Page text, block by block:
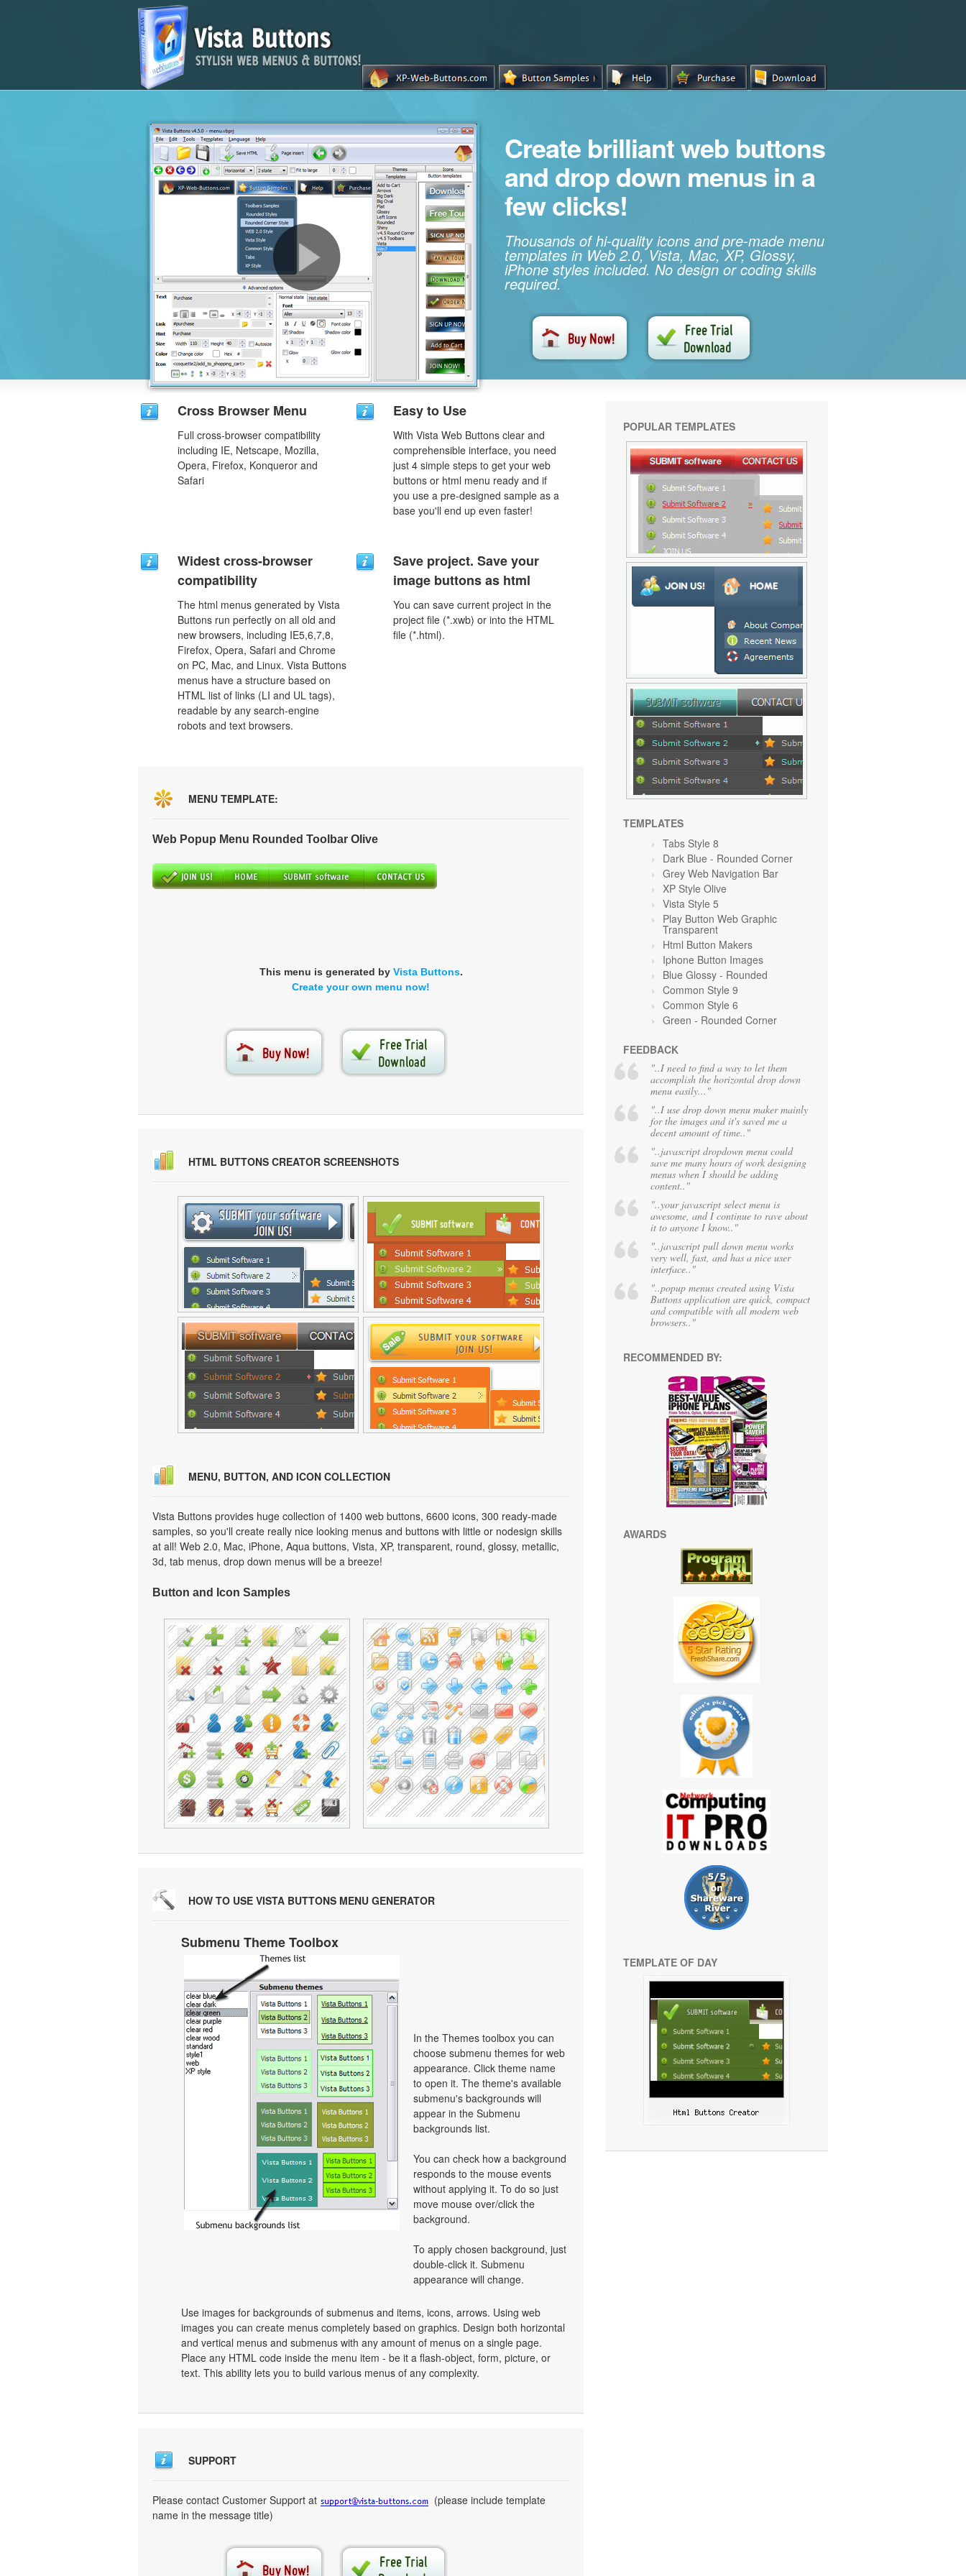
Create brilliant web buttons
and drop down menus in a
few clicks!
Thousands of hi-quality icons and pre-made menu
templates in Web 2.0, Vista, Mac, XP, Glossy,
iPhone styles included. No design or coding skills
required.
Cross Browser Menu
Full cross-browser compatibility
including IE, Netscape, Mozilla,
Opera, Firefox, Konqueror and
Safari
Easy to Use
With Vista Web Buttons clear and
comprehensible interface, you need
just 4 simple steps to get your web
buttons or html menu ready and if
you use a pre-designed sample as a
base you'll end up even faster!
Widest cross-browser
compatibility
The html menus generated by Vista
Buttons run perfectly on all old and
new browsers, including IE5,6,7,8,
Firefox, Opera, Safari and Chrome
on PC, Mac, and Linux. Vista Buttons
menus have a structure based on
HTML list of links (LI and UL tags),
readable by any search-engine
robots and text browsers.
Save project. Save your
image buttons as html
You can save current project in the
project file (*.xwb) or into the HTML
file (*.html).
MENU TEMPLATE:
Web Popup Menu Rounded Toolbar Olive
This menu is generated by Vista Buttons.
Create your own menu now!
HTML BUTTONS CREATOR SCREENSHOTS
MENU, BUTTON, AND ICON COLLECTION
Vista Buttons provides huge collection of 1400 web buttons, 6600 icons, 300 ready-made
samples, so you'll create really nice looking menus and buttons with little or nodesign skills
at all! Web 2.0, Mac, iPhone, Aqua buttons, Vista, XP, transparent, round, glossy, metallic,
3d, tab menus, drop down menus will be a breeze!
Button and Icon Samples
HOW TO USE VISTA BUTTONS MENU GENERATOR
Submenu Theme Toolbox
In the Themes toolbox you can
choose submenu themes for web
appearance. Click theme name
to open it. The theme's available
submenu's backgrounds will
appear in the Submenu
backgrounds list.
You can check how a background
responds to the mouse events
without applying it. To do so just
move mouse over/click the
background.
To apply chosen background, just
double-click it. Submenu
appearance will change.
Use images for backgrounds of submenus and items, icons, arrows. Using web
images you can create menus completely based on graphics. Design both horizontal
and vertical menus and submenus with any amount of menus on a single page.
Place any HTML code inside the menu item - be it a flash-object, form, picture, or
text. This ability lets you to build various menus of any complexity.
SUPPORT
Please contact Customer Support at
(please include template
name in the message title)
POPULAR TEMPLATES
TEMPLATES
Tabs Style 8
Dark Blue - Rounded Corner
Grey Web Navigation Bar
XP Style Olive
Vista Style 5
Play Button Web Graphic
Transparent
Html Button Makers
Iphone Button Images
Blue Glossy - Rounded
Common Style 9
Common Style 6
Green - Rounded Corner
FEEDBACK
"..I need to find a way to let them
accomplish the horizontal drop down
menu easily..."
"..I use drop down menu maker mainly
for the images and it's saved me a
decent amount of time.."
"..javascript dropdown menu could
save me many hours of work designing
menus when I should be adding
content.."
"..your javascript select menu is
awesome, and I continue to rave about
it to anyone I know.."
"..javascript pull down menu works
very well, fast, and has a nice user
interface.."
"..popup menus created using Vista
Buttons application are quick, compact
and compatible with all modern web
browsers.."
RECOMMENDED BY:
AWARDS
TEMPLATE OF DAY